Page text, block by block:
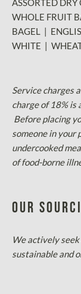
ASSORTED DRY
WHOLE FRUIT
BAGEL |
WHITE |
Service charges
charge of 18% is
Before placing
someone in your
undercooked
of food-borne
Our
We actively
sustainable and